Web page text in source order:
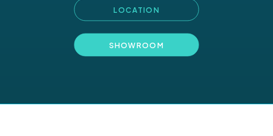
LOCATION
SHOWROOM